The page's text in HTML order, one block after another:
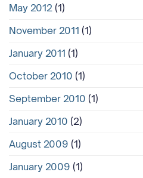
May 2012 (1)
November 2011 (1)
January 2011 (1)
October 2010 (1)
September 2010 (1)
January 2010 (2)
August 2009 (1)
January 2009 (1)